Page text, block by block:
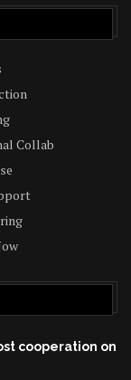
Collab
cooperation on